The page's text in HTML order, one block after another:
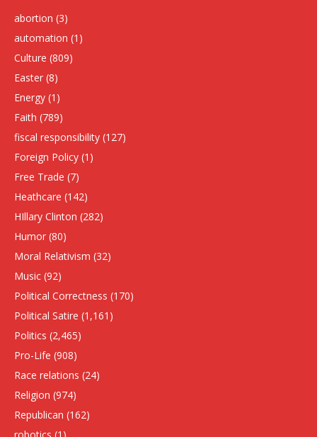
abortion (3)
automation (1)
Culture (809)
Easter (8)
Energy (1)
Faith (789)
fiscal responsibility (127)
Foreign Policy (1)
Free Trade (7)
Heathcare (142)
HIllary Clinton (282)
Humor (80)
Moral Relativism (32)
Music (92)
Political Correctness (170)
Political Satire (1,161)
Politics (2,465)
Pro-Life (908)
Race relations (24)
Religion (974)
Republican (162)